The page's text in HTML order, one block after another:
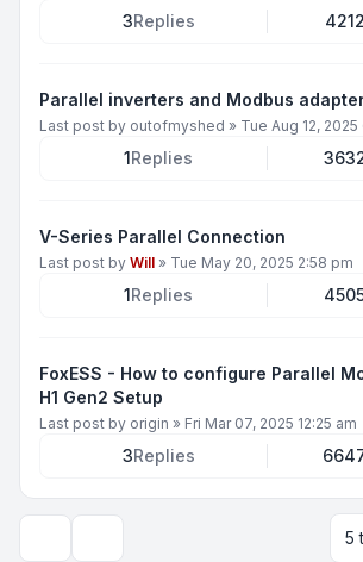
3Replies
Parallel inverters and Modbus
Last post by outofmyshed » Tue Aug 12,
1Replies
V-Series Parallel Connection
Last post by Will » Tue May 20, 2025 2:58 pm
1Replies
FoxESS - How to configure Parallel
H1 Gen2 Setup
Last post by origin » Fri Mar 07, 2025 12:25 am
3Replies
5